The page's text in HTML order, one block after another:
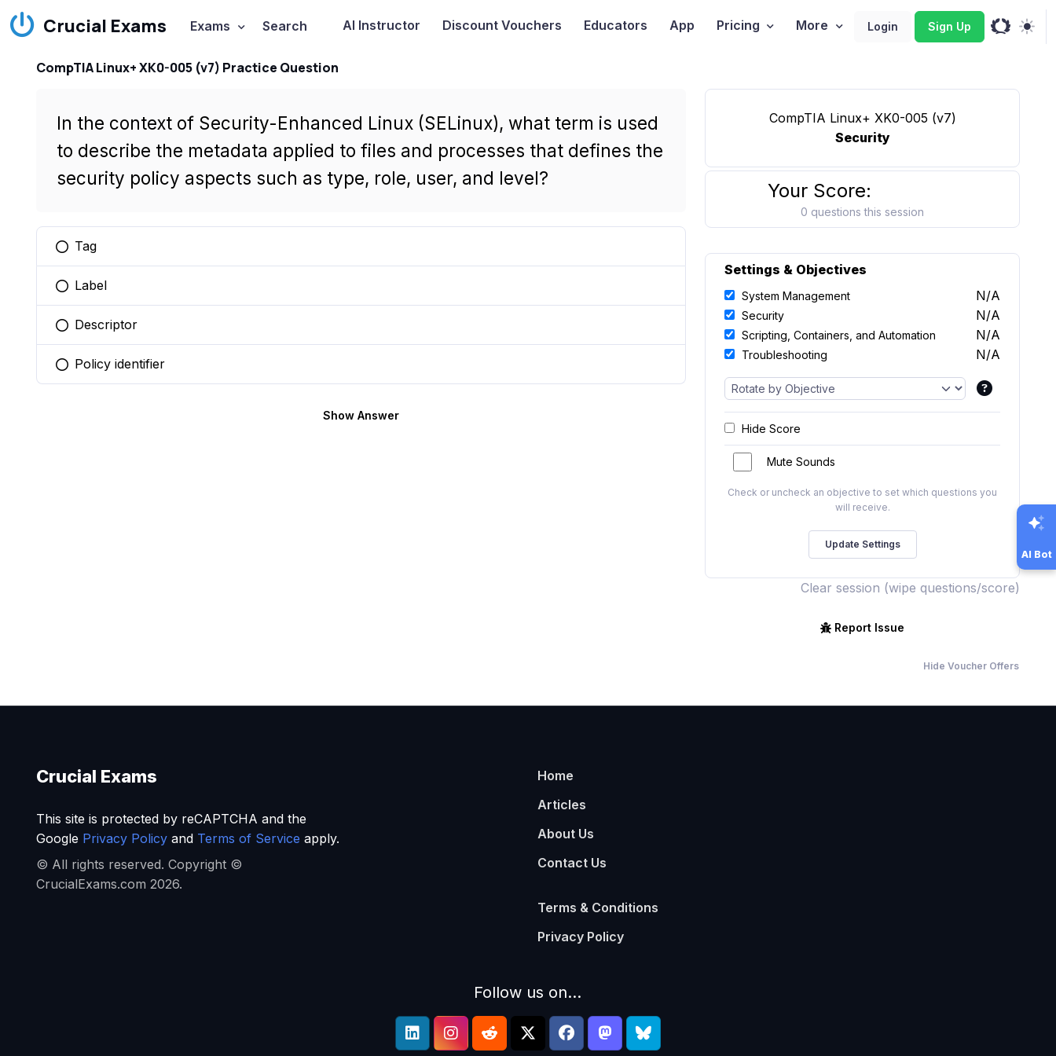
Crucial Exams Exams Search AI Instructor Discount Vouchers Educators App Pricing More Login Sign Up
CompTIA Linux+ XK0-005 (v7) Practice Question
In the context of Security-Enhanced Linux (SELinux), what term is used
to describe the metadata applied to files and processes that defines the
security policy aspects such as type, role, user, and level?
You selected this option
Tag
You selected this option
Label
You selected this option
Descriptor
You selected this option
Policy identifier
Show Answer
CompTIA Linux+ XK0-005 (v7)
Security
Your Score:
0 questions this session
Settings & Objectives
System Management N/A
Security N/A
Scripting, Containers, and Automation N/A
Troubleshooting N/A
Hide Score
Mute Sounds
Check or uncheck an objective to set which questions you
will receive.
Clear session (wipe questions/score)
Report Issue
Hide Voucher Offers
AI Bot
Crucial Exams
This site is protected by reCAPTCHA and the
Google Privacy Policyand Terms of Service apply.
© All rights reserved. Copyright ©
CrucialExams.com 2026.
Home
Articles
About Us
Contact Us
Terms & Conditions
Privacy Policy
Follow us on...